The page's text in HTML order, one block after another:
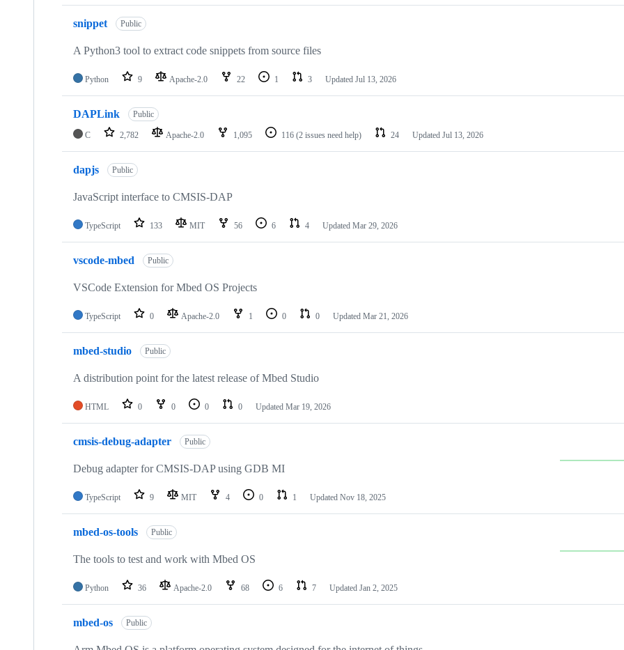
snippet Public
A Python3 tool to extract code snippets from source files
Python 9 Apache-2.0 22 1 3 Updated Jul 13, 2026
DAPLink Public
C 2,782 Apache-2.0 1,095 116 (2 issues need help) 24 Updated Jul 13, 2026
dapjs Public
JavaScript interface to CMSIS-DAP
TypeScript 133 MIT 56 6 4 Updated Mar 29, 2026
vscode-mbed Public
VSCode Extension for Mbed OS Projects
TypeScript 0 Apache-2.0 1 0 0 Updated Mar 21, 2026
mbed-studio Public
A distribution point for the latest release of Mbed Studio
HTML 0 0 0 0 Updated Mar 19, 2026
cmsis-debug-adapter Public
Debug adapter for CMSIS-DAP using GDB MI
TypeScript 9 MIT 4 0 1 Updated Nov 18, 2025
mbed-os-tools Public
The tools to test and work with Mbed OS
Python 36 Apache-2.0 68 6 7 Updated Jan 2, 2025
mbed-os Public